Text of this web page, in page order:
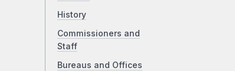
History
Commissioners and
Staff
Bureaus and Offices